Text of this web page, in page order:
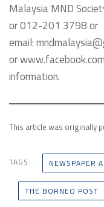
Malaysia MND
or 012-201 3798 or
email:
or
information.
This article was originally
TAGS: NEWSPAPER
THE BORNEO POST